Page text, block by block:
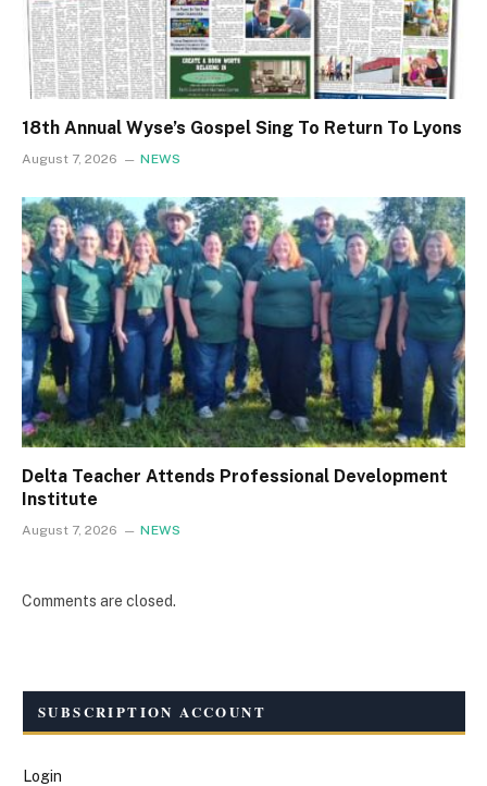
18th Annual Wyse’s Gospel Sing To Return To Lyons
August 7, 2026 NEWS
Delta Teacher Attends Professional Development
Institute
August 7, 2026 NEWS
Comments are closed.
SUBSCRIPTION ACCOUNT
Login